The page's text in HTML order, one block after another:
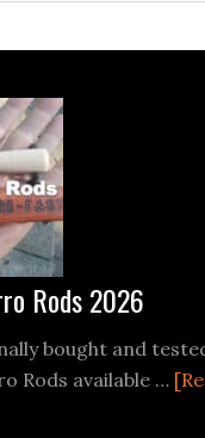
Rods 2026
bought and
Rods available …